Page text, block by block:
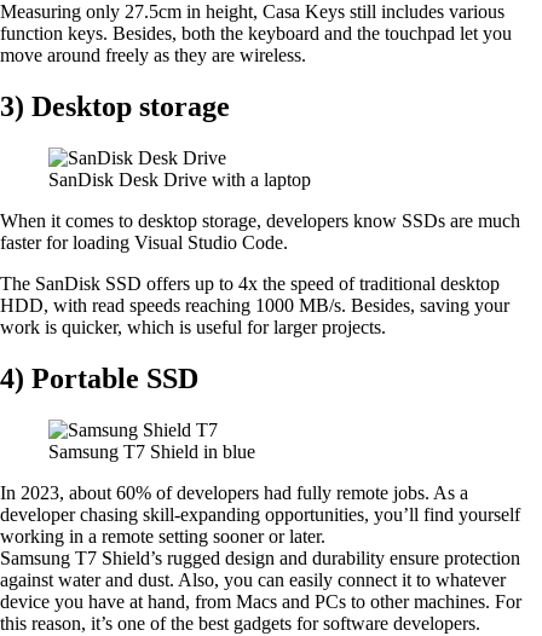
Measuring only 27.5cm in height, Casa Keys still includes various
function keys. Besides, both the keyboard and the touchpad let you
move around freely as they are wireless.
3) Desktop storage
SanDisk Desk Drive with a laptop
When it comes to desktop storage, developers know SSDs are much
faster for loading Visual Studio Code.
The SanDisk SSD offers up to 4x the speed of traditional desktop
HDD, with read speeds reaching 1000 MB/s. Besides, saving your
work is quicker, which is useful for larger projects.
4) Portable SSD
Samsung T7 Shield in blue
In 2023, about 60% of developers had fully remote jobs. As a
developer chasing skill-expanding opportunities, you’ll find yourself
working in a remote setting sooner or later.
Samsung T7 Shield’s rugged design and durability ensure protection
against water and dust. Also, you can easily connect it to whatever
device you have at hand, from Macs and PCs to other machines. For
this reason, it’s one of the best gadgets for software developers.